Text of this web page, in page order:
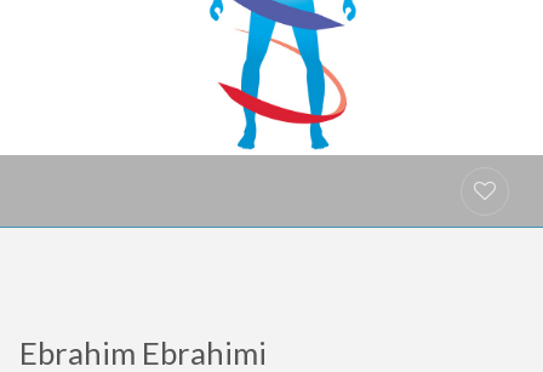
Ebrahim Ebrahimi